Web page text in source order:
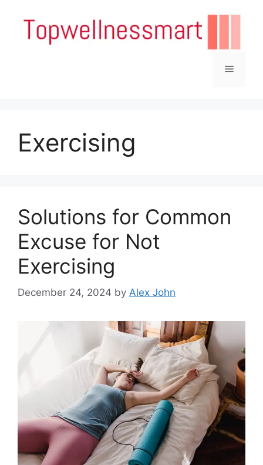
content
Menu
Exercising
Solutions for Common
Excuse for Not
Exercising
December 24, 2024 by Alex John